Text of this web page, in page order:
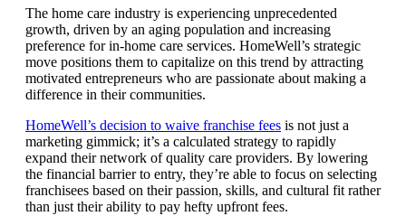
The home care industry is experiencing unprecedented
growth, driven by an aging population and increasing
preference for in-home care services. HomeWell’s strategic
move positions them to capitalize on this trend by attracting
motivated entrepreneurs who are passionate about making a
difference in their communities.
HomeWell’s decision to waive franchise fees is not just a
marketing gimmick; it’s a calculated strategy to rapidly
expand their network of quality care providers. By lowering
the financial barrier to entry, they’re able to focus on selecting
franchisees based on their passion, skills, and cultural fit rather
than just their ability to pay hefty upfront fees.